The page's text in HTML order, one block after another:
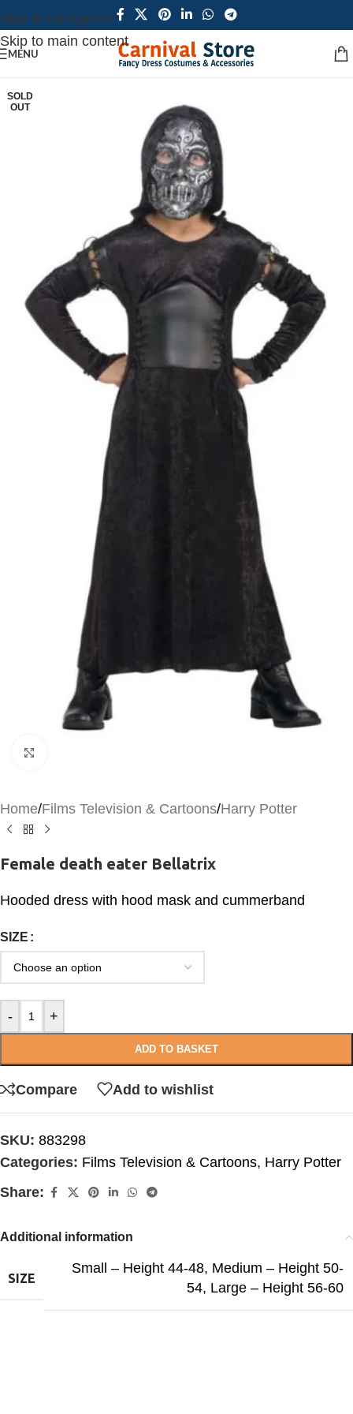
Skip to navigation
Skip to main content
MENU
SOLD
OUT
Home/Films Television & Cartoons/Harry Potter
Female death eater Bellatrix
Hooded dress with hood mask and cummerband
SIZE
- +
ADD TO BASKET
Compare Add to wishlist
SKU: 883298
Categories: Films Television & Cartoons, Harry Potter
Share:
Additional information
SIZE
Small – Height 44-48, Medium – Height 50-
54, Large – Height 56-60